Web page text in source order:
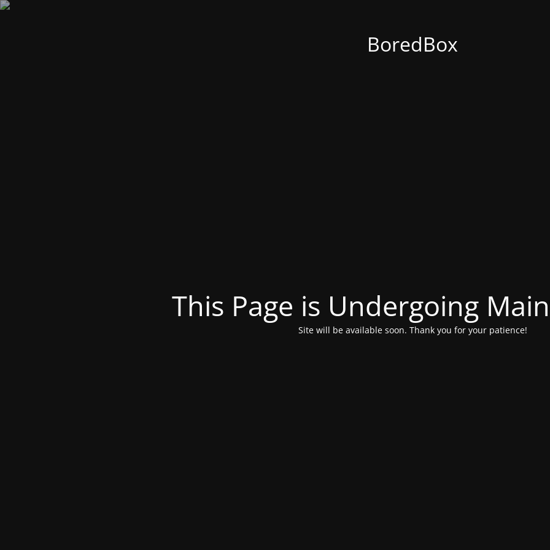
BoredBox
This Page is Undergoing
Site will be available soon. Thank you for your patience!